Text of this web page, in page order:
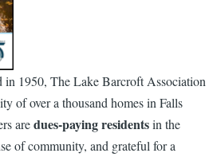
in 1950, The Lake Barcroft Association
of over a thousand homes in Falls
aredues-paying residentsin the
of community, and grateful for a